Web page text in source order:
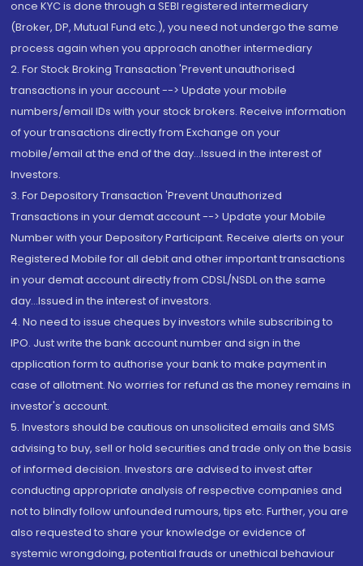
once KYC is done through a SEBI registered intermediary
(Broker, DP, Mutual Fund etc.), you need not undergo the same
process again when you approach another intermediary
2. For Stock Broking Transaction 'Prevent unauthorised
transactions in your account --> Update your mobile
numbers/email IDs with your stock brokers. Receive information
of your transactions directly from Exchange on your
mobile/email at the end of the day...Issued in the interest of
Investors.
3. For Depository Transaction 'Prevent Unauthorized
Transactions in your demat account --> Update your Mobile
Number with your Depository Participant. Receive alerts on your
Registered Mobile for all debit and other important transactions
in your demat account directly from CDSL/NSDL on the same
day...Issued in the interest of investors.
4. No need to issue cheques by investors while subscribing to
IPO. Just write the bank account number and sign in the
application form to authorise your bank to make payment in
case of allotment. No worries for refund as the money remains in
investor's account.
5. Investors should be cautious on unsolicited emails and SMS
advising to buy, sell or hold securities and trade only on the basis
of informed decision. Investors are advised to invest after
conducting appropriate analysis of respective companies and
not to blindly follow unfounded rumours, tips etc. Further, you are
also requested to share your knowledge or evidence of
systemic wrongdoing, potential frauds or unethical behaviour